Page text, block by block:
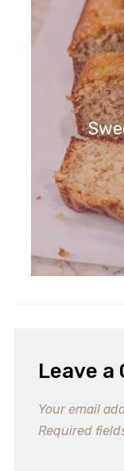
Leave a
Your email
Required